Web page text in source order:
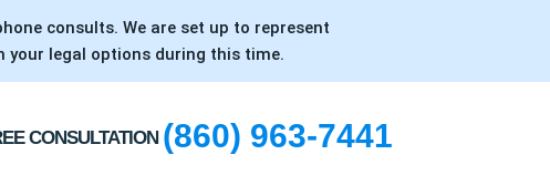
consults. We are set up to represent
your legal options during this time.
CONSULTATION (860) 963-7441